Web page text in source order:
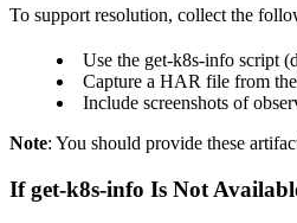
To support resolution, collect the
Use the get-k8s-info script
Capture a HAR file from
Include screenshots of
Note: You should provide these
If get-k8s-info Is Not